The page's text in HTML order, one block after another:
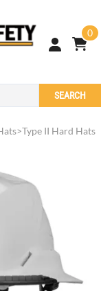
0
SEARCH
>Type II Hard Hats